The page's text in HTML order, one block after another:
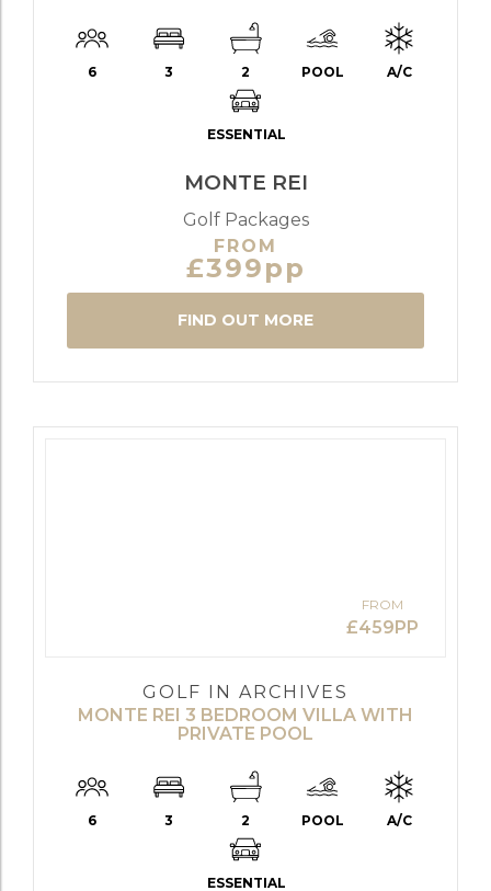
6 3 2 POOL A/C
ESSENTIAL
MONTE REI
Golf Packages
FROM
£399pp
FIND OUT MORE
FROM
£459PP
GOLF IN ARCHIVES
MONTE REI 3 BEDROOM VILLA WITH
PRIVATE POOL
6 3 2 POOL A/C
ESSENTIAL